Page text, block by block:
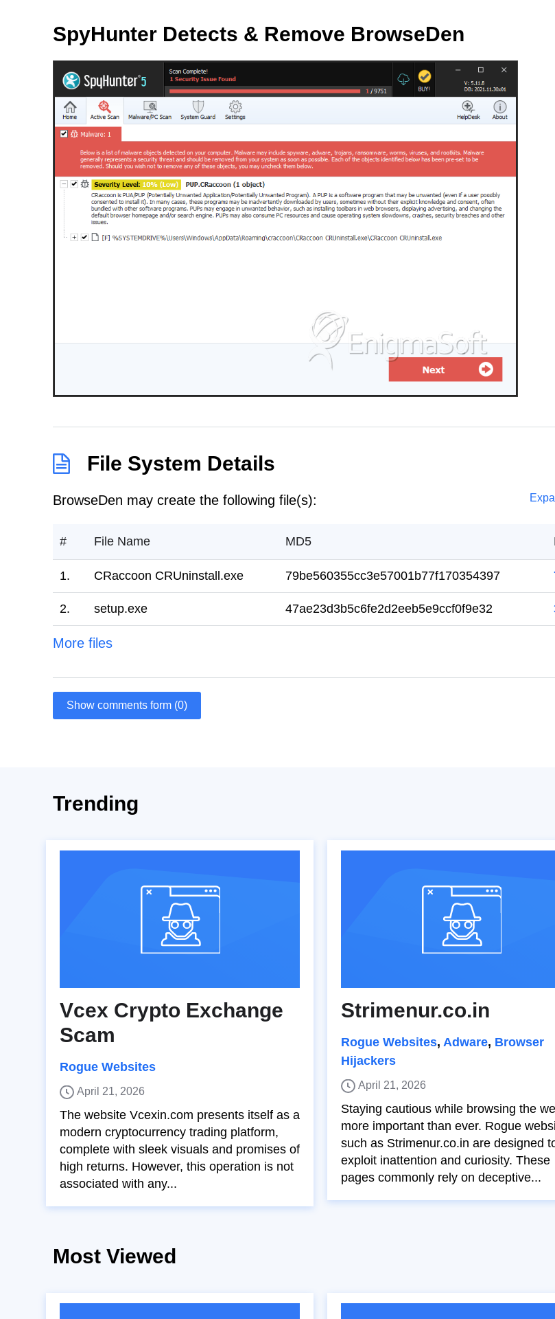
SpyHunter Detects & Remove BrowseDen
File System Details
BrowseDen may create the following file(s):
# File Name MD5
1. CRaccoon CRUninstall.exe 79be560355cc3e57001b77f170354397
2. setup.exe 47ae23d3b5c6fe2d2eeb5e9ccf0f9e32
More files
Show comments form (0)
Trending
Vcex Crypto Exchange
Scam
Rogue Websites
April 21, 2026
The website Vcexin.com presents itself as a
modern cryptocurrency trading platform,
complete with sleek visuals and promises of
high returns. However, this operation is not
associated with any...
Strimenur.co.in
Rogue Websites, Adware, Browser
Hijackers
April 21, 2026
Staying cautious while browsing the
more important than ever. Rogue
such as Strimenur.co.in are designed
exploit inattention and curiosity. These
pages commonly rely on deceptive...
Most Viewed